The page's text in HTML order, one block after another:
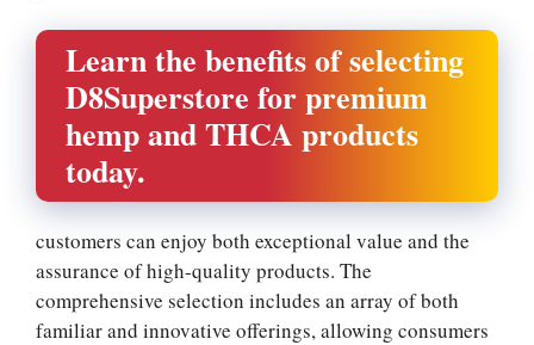
Learn the benefits of selecting
D8Superstore for premium
hemp and THCA products
today.
customers can enjoy both exceptional value and the
assurance of high-quality products. The
comprehensive selection includes an array of both
familiar and innovative offerings, allowing consumers